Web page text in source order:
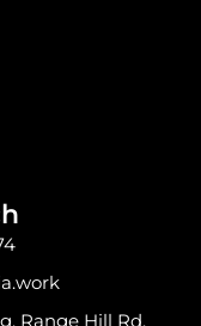
Range Hill Rd,